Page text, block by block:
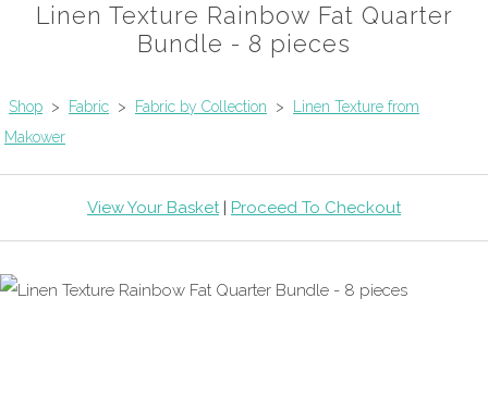
Linen Texture Rainbow Fat Quarter
Bundle - 8 pieces
Shop > Fabric > Fabric by Collection >
Linen Texture from
Makower
View Your Basket| Proceed To Checkout